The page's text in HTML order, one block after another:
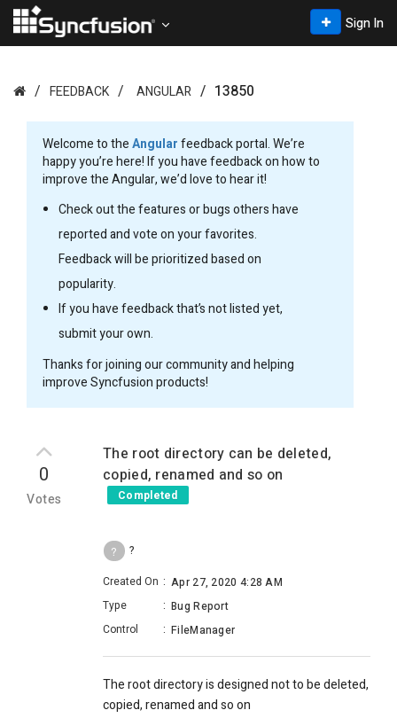
Sign In
FEEDBACK ANGULAR 13850
Welcome to theAngularfeedback portal. We’re
happy you’re here! If you have feedback on how to
improve the Angular, we’d love to hear it!
Check out the features or bugs others have
reported and vote on your favorites.
Feedback will be prioritized based on
popularity.
If you have feedback that’s not listed yet,
submit your own.
Thanks for joining our community and helping
improve Syncfusion products!
0
Votes
The root directory can be deleted,
copied, renamed and so on
Completed
?
?
Created On : Apr 27, 2020 4:28 AM
Type
: Bug Report
Control
: FileManager
The root directory is designed not to be deleted,
copied, renamed and so on